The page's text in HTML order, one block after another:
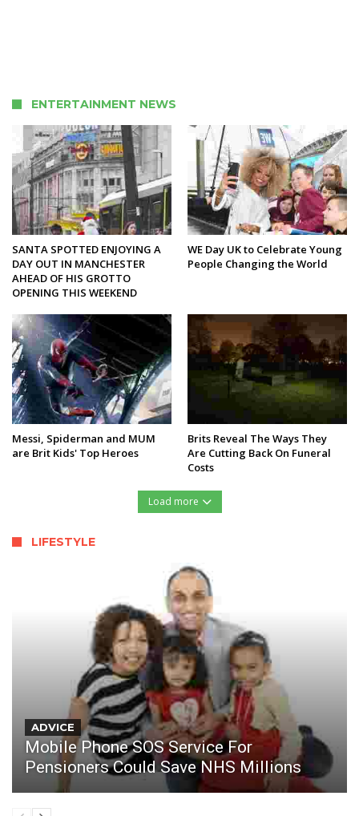
ENTERTAINMENT NEWS
SANTA SPOTTED ENJOYING A
DAY OUT IN MANCHESTER
AHEAD OF HIS GROTTO
OPENING THIS WEEKEND
WE Day UK to Celebrate Young
People Changing the World
Messi, Spiderman and MUM
are Brit Kids' Top Heroes
Brits Reveal The Ways They
Are Cutting Back On Funeral
Costs
Load more
LIFESTYLE
ADVICE
Mobile Phone SOS Service For
Pensioners Could Save NHS Millions